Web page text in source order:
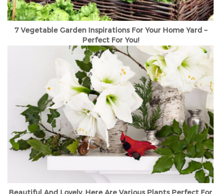
7 Vegetable Garden Inspirations For Your Home Yard –
Perfect For You!